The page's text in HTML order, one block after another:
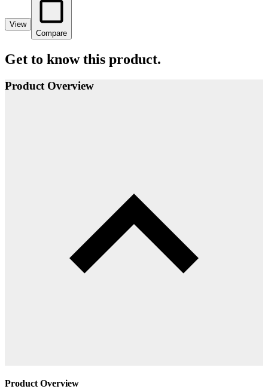
View
Compare
Get to know this product.
Product Overview
Product Overview